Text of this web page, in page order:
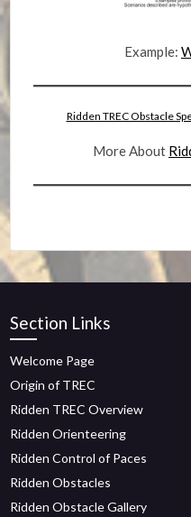
Example:
Ridden TREC Obstacle
More About
Section Links
Welcome Page
Origin of TREC
Ridden TREC Overview
Ridden Orienteering
Ridden Control of Paces
Ridden Obstacles
Ridden Obstacle Gallery